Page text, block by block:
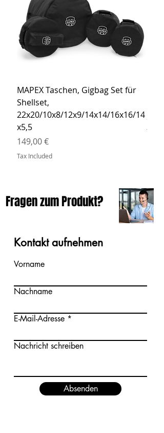
MAPEX Taschen, Gigbag Set für
Shellset,
22x20/10x8/12x9/14x14/16x16/14
x5,5
Price
149,00 €
Tax Included
Price
Tax
Fragen zum Produkt?
Kontakt aufnehmen
Vorname
Nachname
E-Mail-Adresse
Nachricht schreiben
Absenden